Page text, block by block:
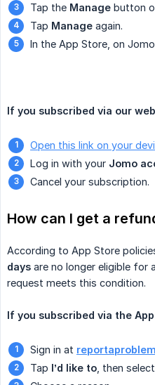
Tap the Manage button
Tap Manage again.
In the App Store, on
If you subscribed via our
Open this link on your
Log in with your Jomo
Cancel your subscription.
How can I get a
According to App Store
days are no longer eligible for
request meets this condition.
If you subscribed via the
Sign in at
Tap I’d like to , then select